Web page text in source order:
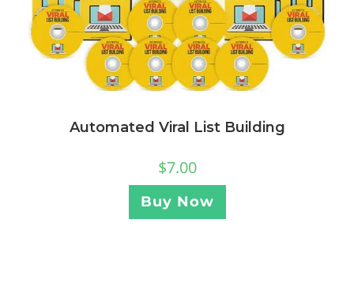
Automated Viral List Building
$7.00
Buy Now